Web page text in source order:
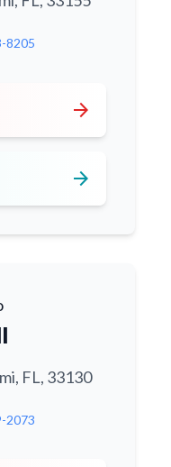
8205
arrow_forward
arrow_forward
FL, 33130
2073